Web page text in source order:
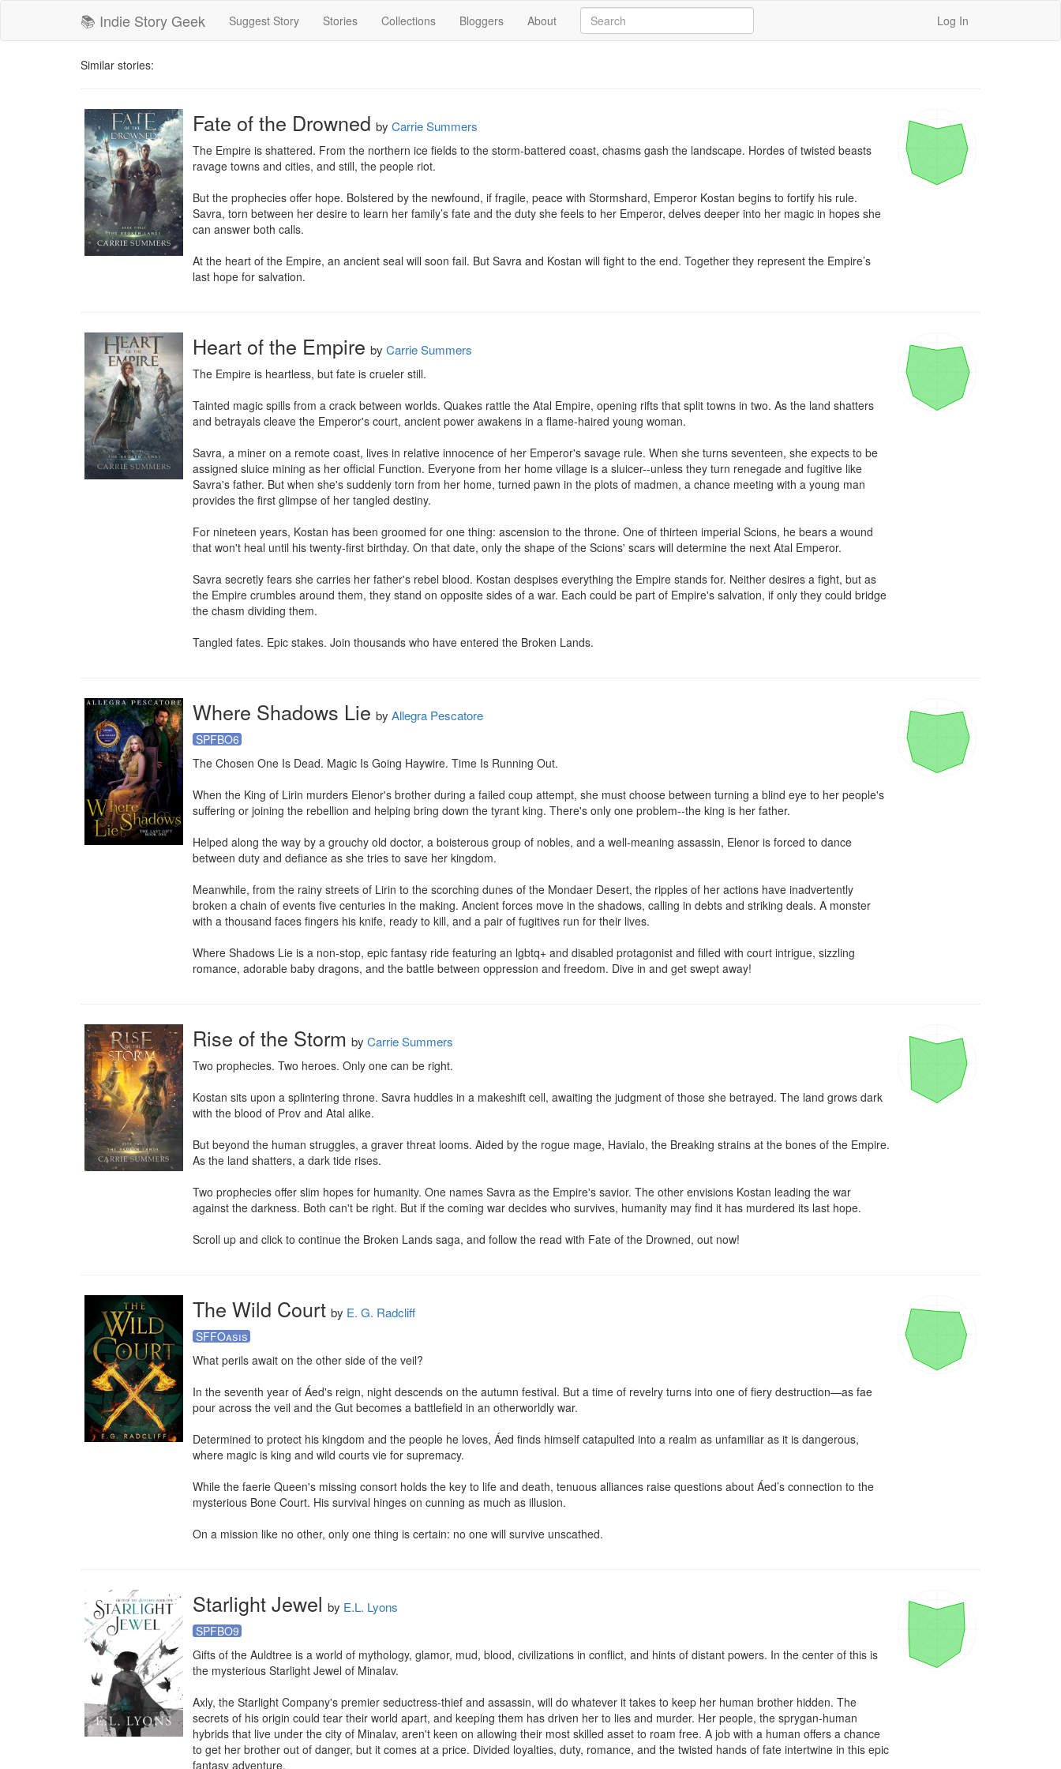
📚 Indie Story Geek Suggest Story Stories Collections Bloggers About Log In
Similar stories:
Fate of the Drowned by Carrie Summers
The Empire is shattered. From the northern ice fields to the storm-battered coast, chasms gash the landscape. Hordes of twisted beasts
ravage towns and cities, and still, the people riot.
But the prophecies offer hope. Bolstered by the newfound, if fragile, peace with Stormshard, Emperor Kostan begins to fortify his rule.
Savra, torn between her desire to learn her family’s fate and the duty she feels to her Emperor, delves deeper into her magic in hopes she
can answer both calls.
At the heart of the Empire, an ancient seal will soon fail. But Savra and Kostan will fight to the end. Together they represent the Empire’s
last hope for salvation.
Heart of the Empire by Carrie Summers
The Empire is heartless, but fate is crueler still.
Tainted magic spills from a crack between worlds. Quakes rattle the Atal Empire, opening rifts that split towns in two. As the land shatters
and betrayals cleave the Emperor's court, ancient power awakens in a flame-haired young woman.
Savra, a miner on a remote coast, lives in relative innocence of her Emperor's savage rule. When she turns seventeen, she expects to be
assigned sluice mining as her official Function. Everyone from her home village is a sluicer--unless they turn renegade and fugitive like
Savra's father. But when she's suddenly torn from her home, turned pawn in the plots of madmen, a chance meeting with a young man
provides the first glimpse of her tangled destiny.
For nineteen years, Kostan has been groomed for one thing: ascension to the throne. One of thirteen imperial Scions, he bears a wound
that won't heal until his twenty-first birthday. On that date, only the shape of the Scions' scars will determine the next Atal Emperor.
Savra secretly fears she carries her father's rebel blood. Kostan despises everything the Empire stands for. Neither desires a fight, but as
the Empire crumbles around them, they stand on opposite sides of a war. Each could be part of Empire's salvation, if only they could bridge
the chasm dividing them.
Tangled fates. Epic stakes. Join thousands who have entered the Broken Lands.
Where Shadows Lie by Allegra Pescatore
SPFBO6
The Chosen One Is Dead. Magic Is Going Haywire. Time Is Running Out.
When the King of Lirin murders Elenor's brother during a failed coup attempt, she must choose between turning a blind eye to her people's
suffering or joining the rebellion and helping bring down the tyrant king. There's only one problem--the king is her father.
Helped along the way by a grouchy old doctor, a boisterous group of nobles, and a well-meaning assassin, Elenor is forced to dance
between duty and defiance as she tries to save her kingdom.
Meanwhile, from the rainy streets of Lirin to the scorching dunes of the Mondaer Desert, the ripples of her actions have inadvertently
broken a chain of events five centuries in the making. Ancient forces move in the shadows, calling in debts and striking deals. A monster
with a thousand faces fingers his knife, ready to kill, and a pair of fugitives run for their lives.
Where Shadows Lie is a non-stop, epic fantasy ride featuring an lgbtq+ and disabled protagonist and filled with court intrigue, sizzling
romance, adorable baby dragons, and the battle between oppression and freedom. Dive in and get swept away!
Rise of the Storm by Carrie Summers
Two prophecies. Two heroes. Only one can be right.
Kostan sits upon a splintering throne. Savra huddles in a makeshift cell, awaiting the judgment of those she betrayed. The land grows dark
with the blood of Prov and Atal alike.
But beyond the human struggles, a graver threat looms. Aided by the rogue mage, Havialo, the Breaking strains at the bones of the Empire.
As the land shatters, a dark tide rises.
Two prophecies offer slim hopes for humanity. One names Savra as the Empire's savior. The other envisions Kostan leading the war
against the darkness. Both can't be right. But if the coming war decides who survives, humanity may find it has murdered its last hope.
Scroll up and click to continue the Broken Lands saga, and follow the read with Fate of the Drowned, out now!
The Wild Court by E. G. Radcliff
SFFOasis
What perils await on the other side of the veil?
In the seventh year of Áed's reign, night descends on the autumn festival. But a time of revelry turns into one of fiery destruction—as fae
pour across the veil and the Gut becomes a battlefield in an otherworldly war.
Determined to protect his kingdom and the people he loves, Áed finds himself catapulted into a realm as unfamiliar as it is dangerous,
where magic is king and wild courts vie for supremacy.
While the faerie Queen's missing consort holds the key to life and death, tenuous alliances raise questions about Áed’s connection to the
mysterious Bone Court. His survival hinges on cunning as much as illusion.
On a mission like no other, only one thing is certain: no one will survive unscathed.
Starlight Jewel by E.L. Lyons
SPFBO9
Gifts of the Auldtree is a world of mythology, glamor, mud, blood, civilizations in conflict, and hints of distant powers. In the center of this is
the mysterious Starlight Jewel of Minalav.
Axly, the Starlight Company's premier seductress-thief and assassin, will do whatever it takes to keep her human brother hidden. The
secrets of his origin could tear their world apart, and keeping them has driven her to lies and murder. Her people, the sprygan-human
hybrids that live under the city of Minalav, aren't keen on allowing their most skilled asset to roam free. A job with a human offers a chance
to get her brother out of danger, but it comes at a price. Divided loyalties, duty, romance, and the twisted hands of fate intertwine in this epic
fantasy adventure.